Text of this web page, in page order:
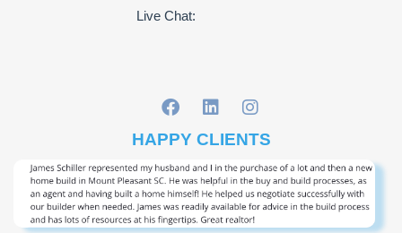
Live Chat:
HAPPY CLIENTS